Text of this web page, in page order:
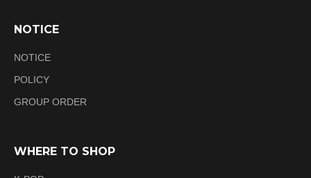
NOTICE
NOTICE
POLICY
GROUP ORDER
WHERE TO SHOP